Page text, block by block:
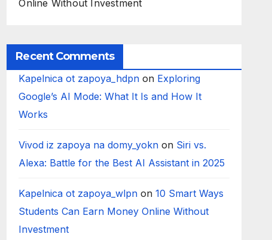
Online Without Investment
Recent Comments
Kapelnica ot zapoya_hdpn on Exploring
Google’s AI Mode: What It Is and How It
Works
Vivod iz zapoya na domy_yokn on Siri vs.
Alexa: Battle for the Best AI Assistant in 2025
Kapelnica ot zapoya_wlpn on10 Smart Ways
Students Can Earn Money Online Without
Investment